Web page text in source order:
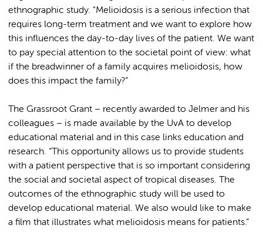
ethnographic study. "Melioidosis is a serious infection that
requires long-term treatment and we want to explore how
this influences the day-to-day lives of the patient. We want
to pay special attention to the societal point of view: what
if the breadwinner of a family acquires melioidosis, how
does this impact the family?”
The Grassroot Grant – recently awarded to Jelmer and his
colleagues – is made available by the UvA to develop
educational material and in this case links education and
research. “This opportunity allows us to provide students
with a patient perspective that is so important considering
the social and societal aspect of tropical diseases. The
outcomes of the ethnographic study will be used to
develop educational material. We also would like to make
a film that illustrates what melioidosis means for patients.”